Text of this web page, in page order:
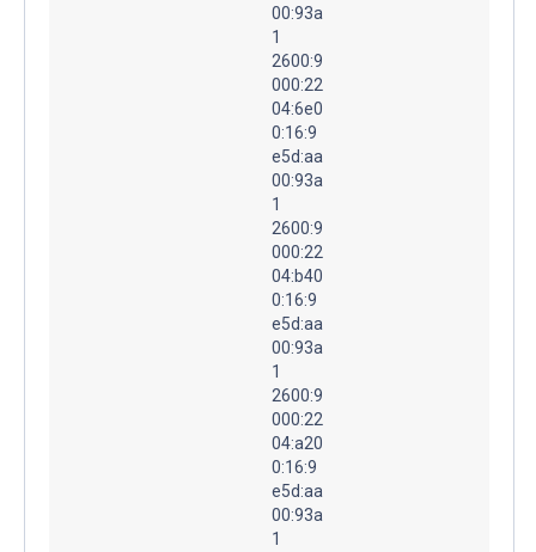
00:93a
1
2600:9
000:22
04:6e0
0:16:9
e5d:aa
00:93a
1
2600:9
000:22
04:b40
0:16:9
e5d:aa
00:93a
1
2600:9
000:22
04:a20
0:16:9
e5d:aa
00:93a
1